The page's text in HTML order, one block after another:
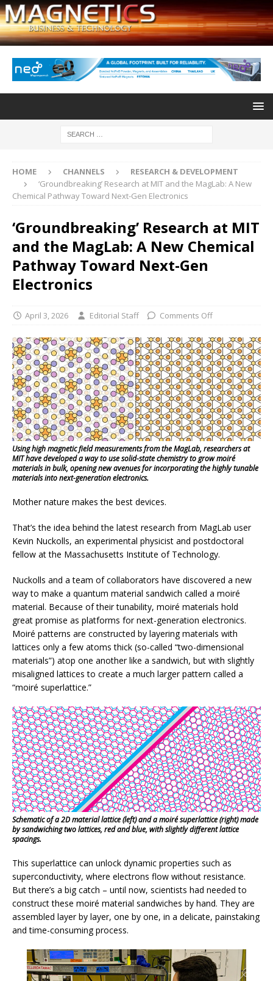
HOME CHANNELS
RESEARCH & DEVELOPMENT
‘Groundbreaking’ Research at MIT and the MagLab: A New
Chemical Pathway Toward Next-Gen Electronics
‘Groundbreaking’ Research at MIT
and the MagLab: A New Chemical
Pathway Toward Next-Gen
Electronics
April 3, 2026 Editorial Staff Comments Off
Using high magnetic field measurements from the MagLab, researchers at
MIT have developed a way to use solid-state chemistry to grow moiré
materials in bulk, opening new avenues for incorporating the highly tunable
materials into next-generation electronics.
Mother nature makes the best devices.
That’s the idea behind the latest research from MagLab user
Kevin Nuckolls, an experimental physicist and postdoctoral
fellow at the Massachusetts Institute of Technology.
Nuckolls and a team of collaborators have discovered a new
way to make a quantum material sandwich called a moiré
material. Because of their tunability, moiré materials hold
great promise as platforms for next-generation electronics.
Moiré patterns are constructed by layering materials with
lattices only a few atoms thick (so-called “two-dimensional
materials”) atop one another like a sandwich, but with slightly
misaligned lattices to create a much larger pattern called a
“moiré superlattice.”
Schematic of a 2D material lattice (left) and a moiré superlattice (right) made
by sandwiching two lattices, red and blue, with slightly different lattice
spacings.
This superlattice can unlock dynamic properties such as
superconductivity, where electrons flow without resistance.
But there’s a big catch – until now, scientists had needed to
construct these moiré material sandwiches by hand. They are
assembled layer by layer, one by one, in a delicate, painstaking
and time-consuming process.